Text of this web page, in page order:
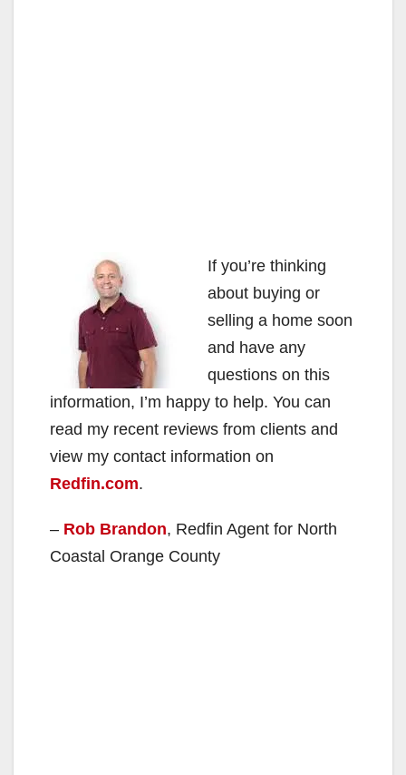
If you’re thinking
about buying or
selling a home soon
and have any
questions on this
information, I’m happy to help. You can
read my recent reviews from clients and
view my contact information on
Redfin.com.
– Rob Brandon, Redfin Agent for North
Coastal Orange County